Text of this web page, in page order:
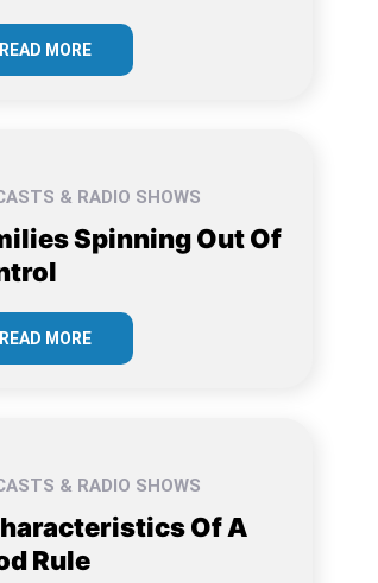
READ MORE
& RADIO SHOWS
Spinning Out Of
READ MORE
& RADIO SHOWS
Of A
Rule